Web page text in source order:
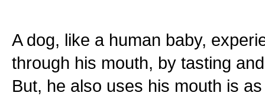
A dog, like a human baby,
through his mouth, by tasting
But, he also uses his mouth is